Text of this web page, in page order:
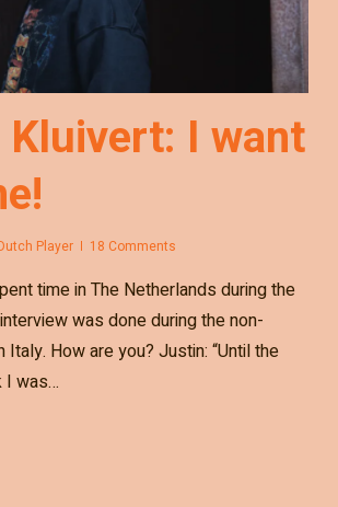
I want
Player 18 Comments
time in The Netherlands during the
was done during the non-
How are you? Justin: “Until the
I was…